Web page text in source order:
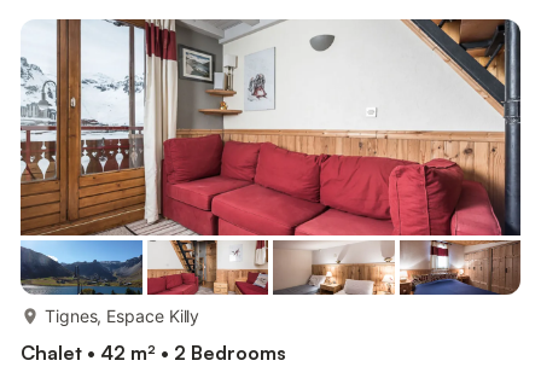
while enjoying the crisp mountain air. Pet-Friendly Fun in the
Alps Bring your four-legged friend! T...
Tignes, Espace Killy
Chalet • 42 m² • 2 Bedrooms